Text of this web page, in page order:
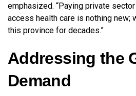
emphasized. “Paying private
access health care is nothing new;
this province for decades.”
Addressing the
Demand